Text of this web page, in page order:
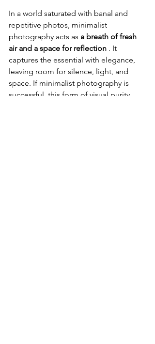
In a world saturated with banal and
repetitive photos, minimalist
photography acts as a breath of fresh
air and a space for reflection . It
captures the essential with elegance,
leaving room for silence, light, and
space. If minimalist photography is
successful, this form of visual purity